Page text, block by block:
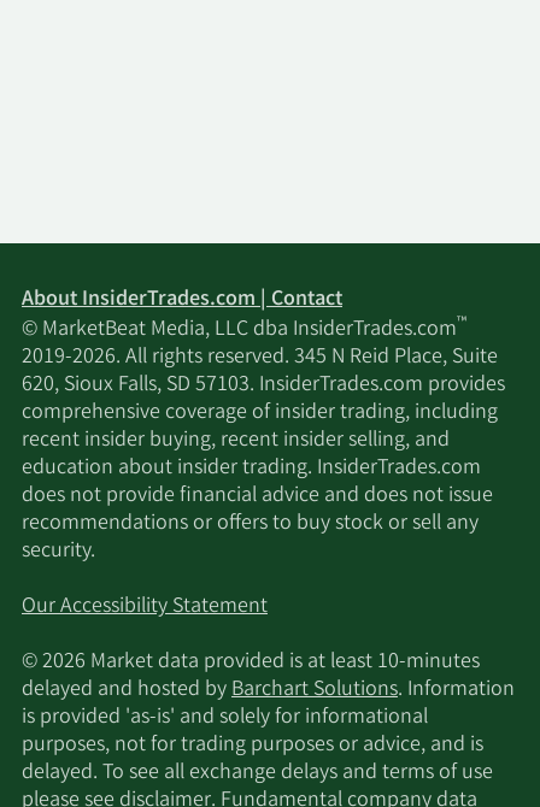
About InsiderTrades.com | Contact
© MarketBeat Media, LLC dba InsiderTrades.com™
2019-2026. All rights reserved. 345 N Reid Place, Suite
620, Sioux Falls, SD 57103. InsiderTrades.com provides
comprehensive coverage of insider trading, including
recent insider buying, recent insider selling, and
education about insider trading. InsiderTrades.com
does not provide financial advice and does not issue
recommendations or offers to buy stock or sell any
security.
Our Accessibility Statement
© 2026 Market data provided is at least 10-minutes
delayed and hosted byBarchart Solutions. Information
is provided 'as-is' and solely for informational
purposes, not for trading purposes or advice, and is
delayed. To see all exchange delays and terms of use